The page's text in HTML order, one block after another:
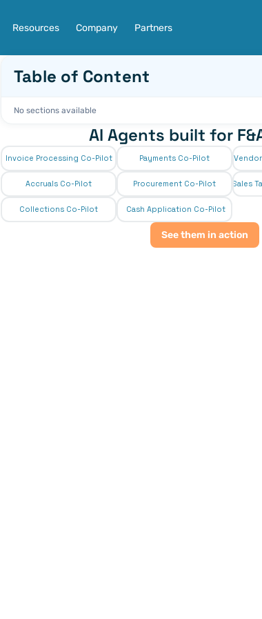
Resources Company Partners
Table of Content
No sections available
AI Agents built for
Invoice Processing Co-Pilot Payments Co-Pilot
Accruals Co-Pilot Procurement Co-Pilot Sales
Collections Co-Pilot Cash Application Co-Pilot
See them in action